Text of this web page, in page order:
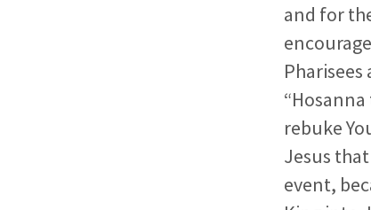
and for
rebuke
Jesus
event,